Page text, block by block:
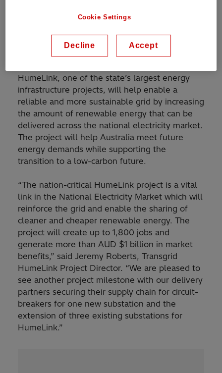
clearing potential harmful short-circuit faults in
damage and enhancing power system
availability.
HumeLink, one of the state’s largest energy
infrastructure projects, will help enable a
reliable and more sustainable grid by increasing
the amount of renewable energy that can be
delivered across the national electricity market.
The project will help Australia meet future
energy demands while supporting the
transition to a low-carbon future.
“The nation-critical HumeLink project is a vital
link in the National Electricity Market which will
reinforce the grid and enable the sharing of
cleaner and cheaper renewable energy. The
project will create up to 1,800 jobs and
generate more than AUD $1 billion in market
benefits,” said Jeremy Roberts, Transgrid
HumeLink Project Director. “We are pleased to
see another project milestone with our delivery
partners securing their supply chain for circuit-
breakers for one new substation and the
extension of three existing substations for
HumeLink.”
Cookie Settings
Decline Accept